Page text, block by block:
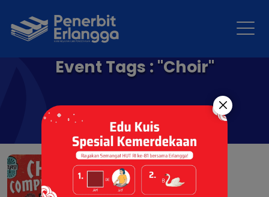
Event Tags : "Choir"
Choir Competition
24 Nov 2025 |Berita